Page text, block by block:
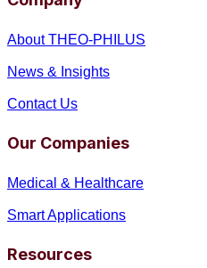
About THEO-PHILUS
News & Insights
Contact Us
Our Companies
Medical & Healthcare
Smart Applications
Resources